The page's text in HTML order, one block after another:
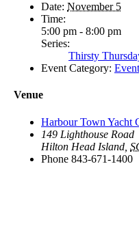
Date: November 5
Time:
5:00 pm - 8:00 pm
Series:
Thirsty
Event Category:
Venue
Harbour Town Yacht
149 Lighthouse Road
Hilton Head Island
Phone 843-671-1400